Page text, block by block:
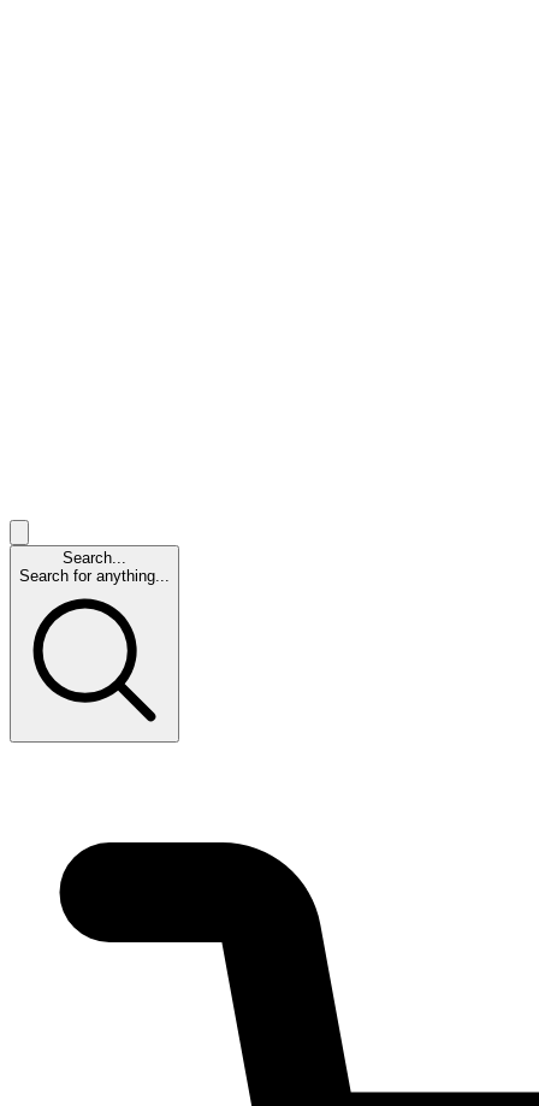
Search...
Search for anything...